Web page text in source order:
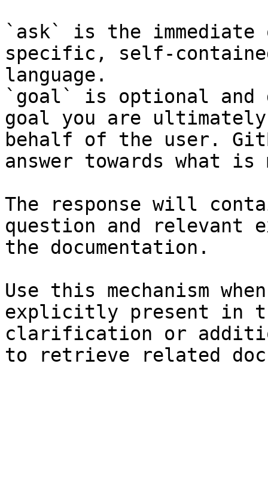
`ask` is the
specific, self-
language.
`goal` is optional and
goal you are
behalf of the user.
answer towards what
The response will
question and relevant
the documentation.
Use this mechanism
explicitly present in
clarification or